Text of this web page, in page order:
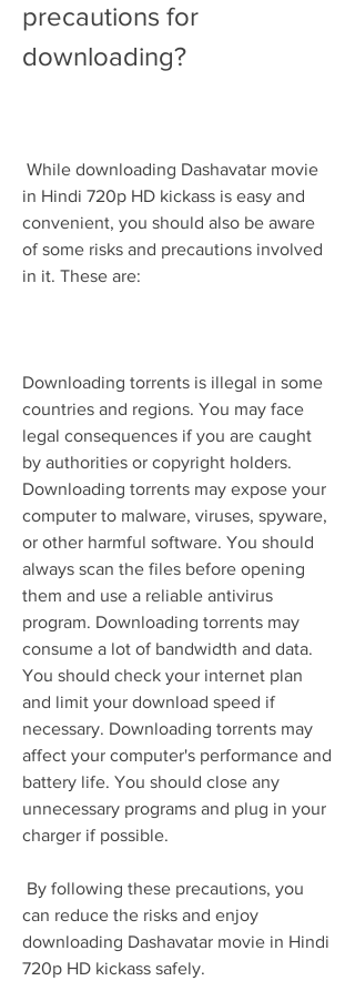
precautions for
downloading?
in Hindi 720p HD kickass is easy and
convenient, you should also be aware
of some risks and precautions involved
in it. These are:
Downloading torrents is illegal in some
countries and regions. You may face
legal consequences if you are caught
by authorities or copyright holders.
Downloading torrents may expose your
computer to malware, viruses, spyware,
or other harmful software. You should
always scan the files before opening
them and use a reliable antivirus
program. Downloading torrents may
consume a lot of bandwidth and data.
You should check your internet plan
and limit your download speed if
necessary. Downloading torrents may
affect your computer's performance and
battery life. You should close any
unnecessary programs and plug in your
charger if possible.
can reduce the risks and enjoy
downloading Dashavatar movie in Hindi
720p HD kickass safely.